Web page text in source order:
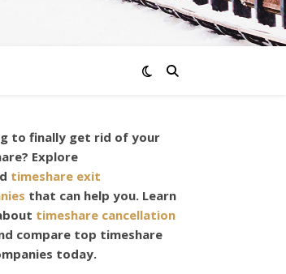
to finally get rid of your
Explore
timeshare exit
that can help you. Learn
timeshare cancellation
compare top timeshare
today.